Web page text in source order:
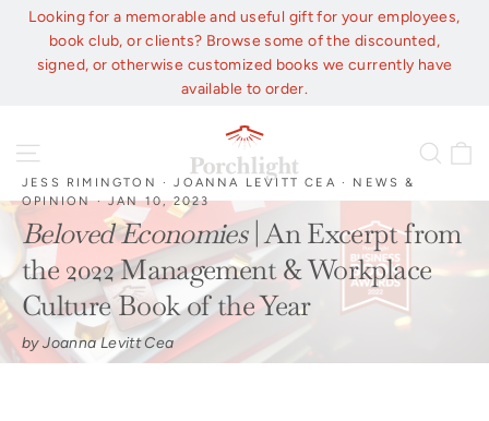
Skip
content
Looking for a memorable and useful gift for your employees,
book club, or clients? Browse some of the discounted,
signed, or otherwise customized books we currently have
available to order.
JESS RIMINGTON ·JOANNA LEVITT CEA · NEWS &
OPINION·JAN 10, 2023
Beloved Economies| An Excerpt from
the 2022 Management & Workplace
Culture Book of the Year
by Joanna Levitt Cea